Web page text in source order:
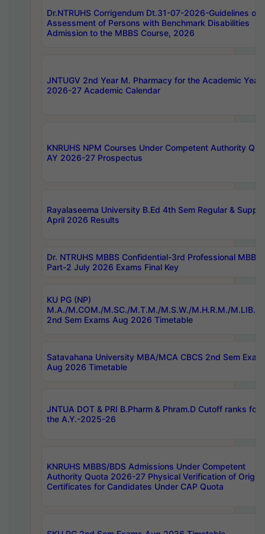
Dr.NTRUHS Corrigendum Dt.31-07-2026-Guidelines on
Assessment of Persons with Benchmark Disabilities
Admission to the MBBS Course, 2026
JNTUGV 2nd Year M. Pharmacy for the Academic Year
2026-27 Academic Calendar
KNRUHS NPM Courses Under Competent Authority
AY 2026-27 Prospectus
Rayalaseema University B.Ed 4th Sem Regular & Supply
April 2026 Results
Dr. NTRUHS MBBS Confidential-3rd Professional MBBS
Part-2 July 2026 Exams Final Key
KU PG (NP)
M.A./M.COM./M.SC./M.T.M./M.S.W./M.H.R.M./
2nd Sem Exams Aug 2026 Timetable
Satavahana University MBA/MCA CBCS 2nd Sem Exam
Aug 2026 Timetable
JNTUA DOT & PRI B.Pharm & Phram.D Cutoff ranks for
the A.Y.-2025-26
KNRUHS MBBS/BDS Admissions Under Competent
Authority Quota 2026-27 Physical Verification of
Certificates for Candidates Under CAP Quota